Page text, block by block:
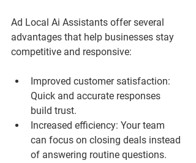
Ad Local Ai Assistants offer several
advantages that help businesses stay
competitive and responsive:
Improved customer satisfaction:
Quick and accurate responses
build trust.
Increased efficiency: Your team
can focus on closing deals instead
of answering routine questions.